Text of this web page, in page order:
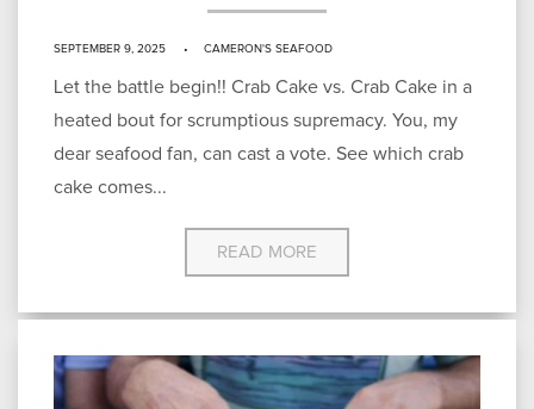
SEPTEMBER 9, 2025 CAMERON'S SEAFOOD
Let the battle begin!! Crab Cake vs. Crab Cake in a
heated bout for scrumptious supremacy. You, my
dear seafood fan, can cast a vote. See which crab
cake comes...
READ MORE